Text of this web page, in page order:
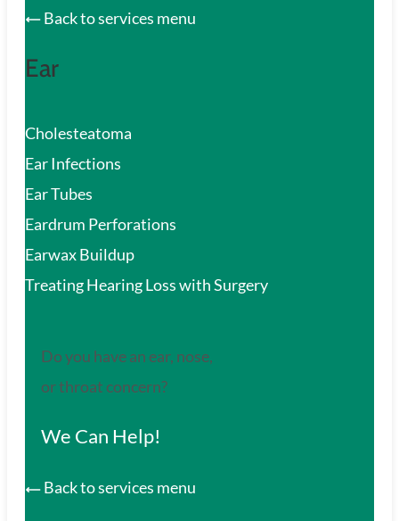
Back to services menu
Ear
Cholesteatoma
Ear Infections
Ear Tubes
Eardrum Perforations
Earwax Buildup
Treating Hearing Loss with Surgery
Do you have an ear, nose,
or throat concern?
We Can Help!
Back to services menu